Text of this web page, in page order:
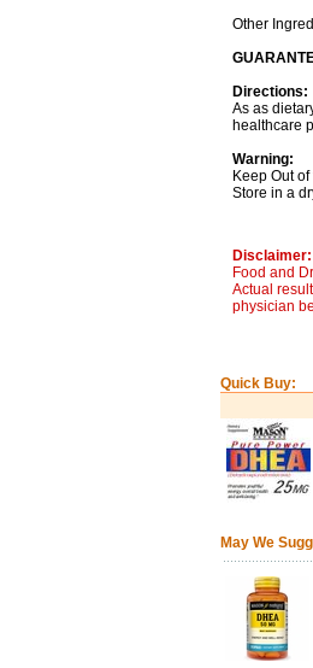
Other
Directions:
As as
healthcare
Warning:
Keep Out
Store in a
Disclaimer:
Food and
Actual
physician
Quick Buy:
May We